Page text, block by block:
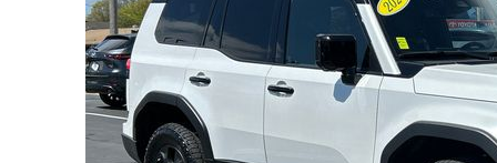
FINANCE DEPARTMENT
FINANCE APPLICATION
PAYMENT CALCULATOR
EXPLORE MAZDA MODELS
2026 MAZDA CX-5
SCHEDULE TEST DRIVE
SELL US YOUR VEHICLE